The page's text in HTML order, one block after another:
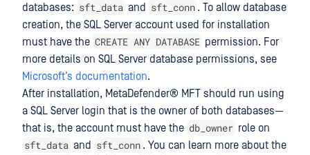
databases: sft_data and sft_conn . To allow database
creation, the SQL Server account used for installation
must have the CREATE ANY DATABASE permission. For
more details on SQL Server database permissions, see
Microsoft’s documentation.
After installation, MetaDefender® MFT should run using
a SQL Server login that is the owner of both databases—
that is, the account must have the db_owner role on
sft_data and sft_conn . You can learn more about the